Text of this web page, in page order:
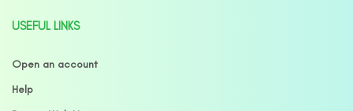
USEFUL LINKS
Open an account
Help